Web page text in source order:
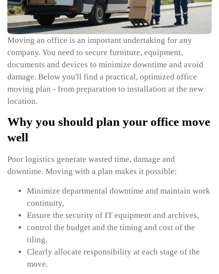
Moving an office is an important undertaking for any
company. You need to secure furniture, equipment,
documents and devices to minimize downtime and avoid
damage. Below you'll find a practical, optimized office
moving plan - from preparation to installation at the new
location.
Why you should plan your office move
well
Poor logistics generate wasted time, damage and
downtime. Moving with a plan makes it possible:
Minimize departmental downtime and maintain work
continuity,
Ensure the security of IT equipment and archives,
control the budget and the timing and cost of the
tiling,
Clearly allocate responsibility at each stage of the
move.